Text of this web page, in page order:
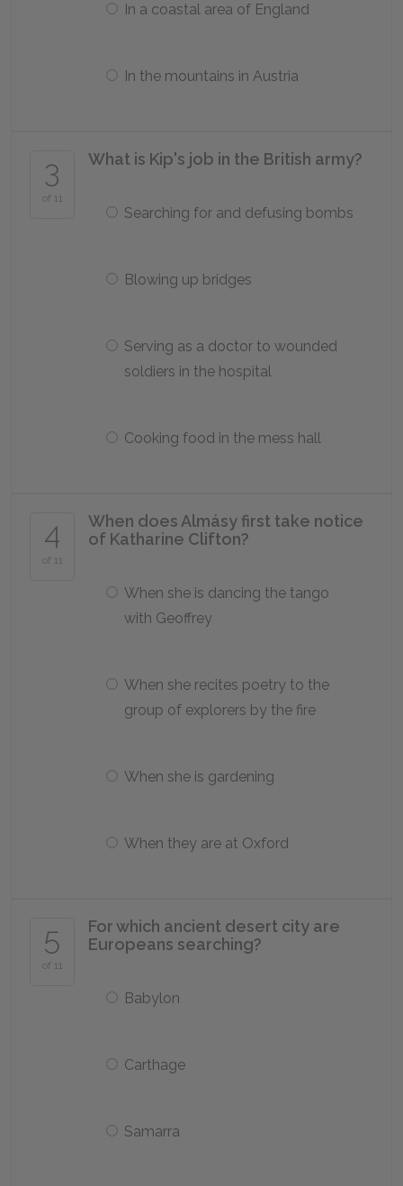
In a coastal area of England
In the mountains in Austria
3
of 11
What is Kip's job in the British army?
Searching for and defusing bombs
Blowing up bridges
Serving as a doctor to wounded
soldiers in the hospital
Cooking food in the mess hall
4
of 11
When does Almásy first take notice
of Katharine Clifton?
When she is dancing the tango
with Geoffrey
When she recites poetry to the
group of explorers by the fire
When she is gardening
When they are at Oxford
5
of 11
For which ancient desert city are
Europeans searching?
Babylon
Carthage
Samarra